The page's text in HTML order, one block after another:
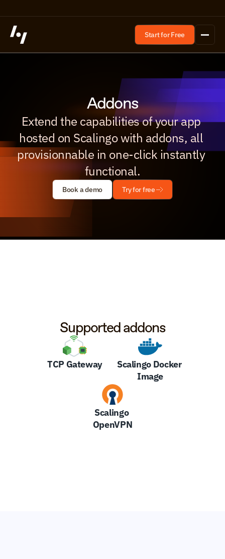
Start for Free
Addons
Extend the capabilities of your app
hosted on Scalingo with addons, all
provisionnable in one-click instantly
functional.
Book a demo Try for free
Supported addons
TCP Gateway
Scalingo Docker
Image
Scalingo
OpenVPN